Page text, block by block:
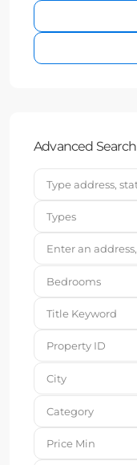
Advanced Search
Types
Bedrooms
City
Category